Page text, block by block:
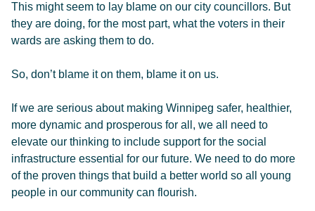
This might seem to lay blame on our city councillors. But
they are doing, for the most part, what the voters in their
wards are asking them to do.
So, don’t blame it on them, blame it on us.
If we are serious about making Winnipeg safer, healthier,
more dynamic and prosperous for all, we all need to
elevate our thinking to include support for the social
infrastructure essential for our future. We need to do more
of the proven things that build a better world so all young
people in our community can flourish.